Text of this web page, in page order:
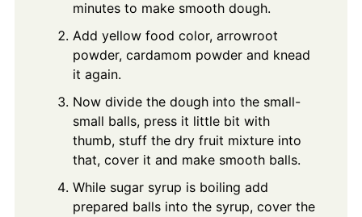
minutes to make smooth dough.
Add yellow food color, arrowroot
powder, cardamom powder and knead
it again.
Now divide the dough into the small-
small balls, press it little bit with
thumb, stuff the dry fruit mixture into
that, cover it and make smooth balls.
While sugar syrup is boiling add
prepared balls into the syrup, cover the